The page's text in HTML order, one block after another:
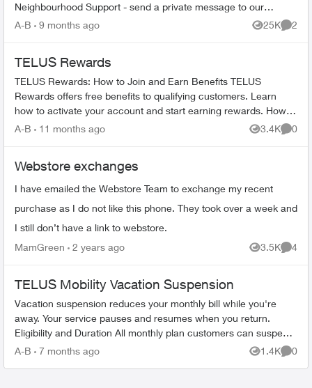
Neighbourhood Support - send a private message to our
TELUS_Support​ account fo...
A-B 9 months ago 25K
Views
2
TELUS Rewards
TELUS Rewards: How to Join and Earn Benefits TELUS
Rewards offers free benefits to qualifying customers. Learn
how to activate your account and start earning rewards. How to
Join TELUS R...
A-B 11 months ago 3.4K
Views
0
Webstore exchanges
I have emailed the Webstore Team to exchange my recent
purchase as I do not like this phone. They took over a week and
I still don’t have a link to webstore.
MamGreen
2 years ago 3.5K
Views
4
TELUS Mobility Vacation Suspension
Vacation suspension reduces your monthly bill while you're
away. Your service pauses and resumes when you return.
Eligibility and Duration All monthly plan customers can suspend
service for 1-6 m...
A-B 7 months ago 1.4K
Views
0